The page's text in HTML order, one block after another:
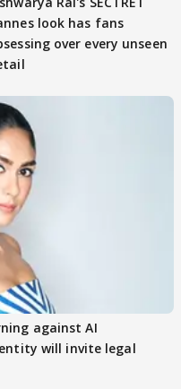
look has fans
over every unseen
against AI
will invite legal